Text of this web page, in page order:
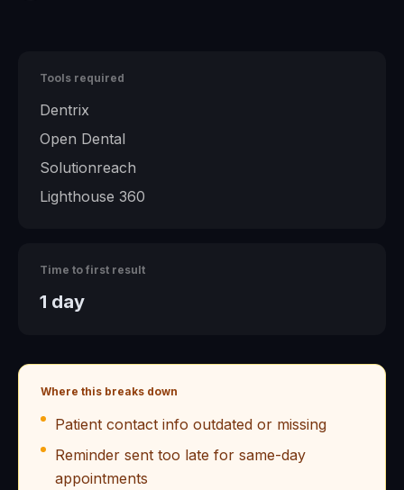
Tools required
Dentrix
Open Dental
Solutionreach
Lighthouse 360
Time to first result
1 day
Where this breaks down
Patient contact info outdated or missing
Reminder sent too late for same-day
appointments